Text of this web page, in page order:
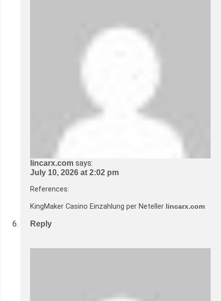
lincarx.com says:
July 10, 2026 at 2:02 pm
References:
KingMaker Casino Einzahlung per Neteller lincarx.com
Reply